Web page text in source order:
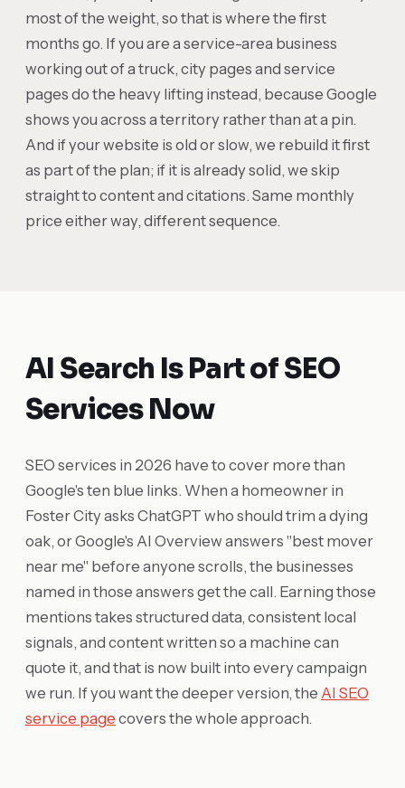
most of the weight, so that is where the first
months go. If you are a service-area business
working out of a truck, city pages and service
pages do the heavy lifting instead, because Google
shows you across a territory rather than at a pin.
And if your website is old or slow, we rebuild it first
as part of the plan; if it is already solid, we skip
straight to content and citations. Same monthly
price either way, different sequence.
AI Search Is Part of SEO
Services Now
SEO services in 2026 have to cover more than
Google's ten blue links. When a homeowner in
Foster City asks ChatGPT who should trim a dying
oak, or Google's AI Overview answers "best mover
near me" before anyone scrolls, the businesses
named in those answers get the call. Earning those
mentions takes structured data, consistent local
signals, and content written so a machine can
quote it, and that is now built into every campaign
we run. If you want the deeper version, the AI SEO
service page covers the whole approach.